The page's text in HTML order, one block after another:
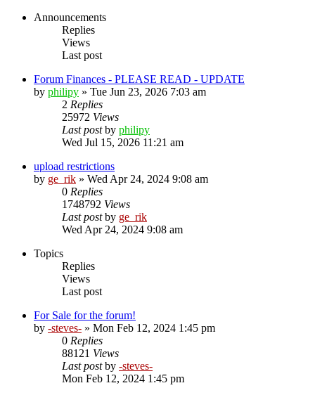
Announcements
Replies
Views
Last post
Forum Finances - PLEASE READ - UPDATE
by philipy » Tue Jun 23, 2026 7:03 am
2 Replies
25972 Views
Last postby philipy
Wed Jul 15, 2026 11:21 am
upload restrictions
by ge_rik » Wed Apr 24, 2024 9:08 am
0 Replies
1748792 Views
Last postby ge_rik
Wed Apr 24, 2024 9:08 am
Topics
Replies
Views
Last post
For Sale for the forum!
by -steves- » Mon Feb 12, 2024 1:45 pm
0 Replies
88121 Views
Last postby -steves-
Mon Feb 12, 2024 1:45 pm